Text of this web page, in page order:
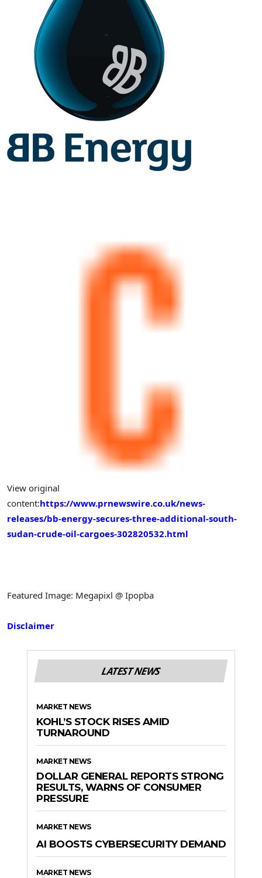
View original
content:https://www.prnewswire.co.uk/news-
releases/bb-energy-secures-three-additional-south-
sudan-crude-oil-cargoes-302820532.html
Featured Image: Megapixl @ Ipopba
Disclaimer
LATEST NEWS
MARKET NEWS
KOHL’S STOCK RISES AMID
TURNAROUND
MARKET NEWS
DOLLAR GENERAL REPORTS STRONG
RESULTS, WARNS OF CONSUMER
PRESSURE
MARKET NEWS
AI BOOSTS CYBERSECURITY DEMAND
MARKET NEWS